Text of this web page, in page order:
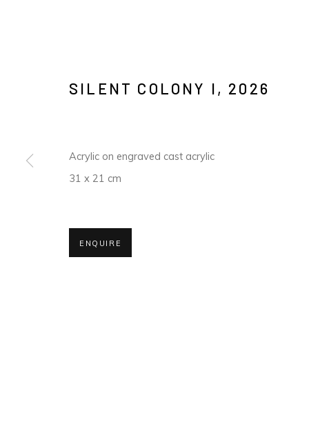
MANAGE COOKIES
COPYRIGHT © 2026 MAGMA
SILENT COLONY I , 2026
Acrylic on engraved cast acrylic
31 x 21 cm
ENQUIRE